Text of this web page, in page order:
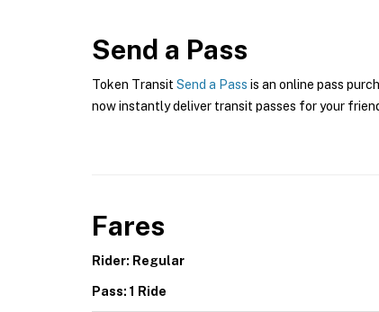
Send a Pass
Token Transit Send a Pass is an online pass
now instantly deliver transit passes for your
Fares
Rider: Regular
Pass: 1 Ride